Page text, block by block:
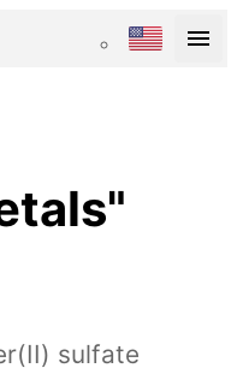
sulfate